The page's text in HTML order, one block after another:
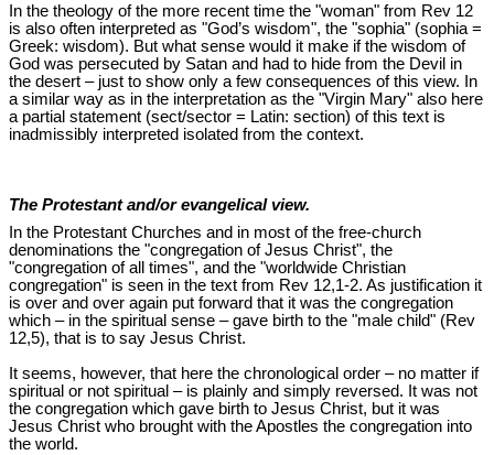
In the theology of the more recent time the "woman" from Rev 12
is also often interpreted as "God’s wisdom", the "sophia" (sophia =
Greek: wisdom). But what sense would it make if the wisdom of
God was persecuted by Satan and had to hide from the Devil in
the desert – just to show only a few consequences of this view. In
a similar way as in the interpretation as the "Virgin Mary" also here
a partial statement (sect/sector = Latin: section) of this text is
inadmissibly interpreted isolated from the context.
The Protestant and/or evangelical view.
In the Protestant Churches and in most of the free-church
denominations the "congregation of Jesus Christ", the
"congregation of all times", and the "worldwide Christian
congregation" is seen in the text from Rev 12,1-2. As justification it
is over and over again put forward that it was the congregation
which – in the spiritual sense – gave birth to the "male child" (Rev
12,5), that is to say Jesus Christ.
It seems, however, that here the chronological order – no matter if
spiritual or not spiritual – is plainly and simply reversed. It was not
the congregation which gave birth to Jesus Christ, but it was
Jesus Christ who brought with the Apostles the congregation into
the world.